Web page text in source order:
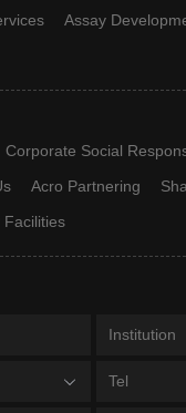
Assay
Corporate Social
Acro Partnering
Facilities